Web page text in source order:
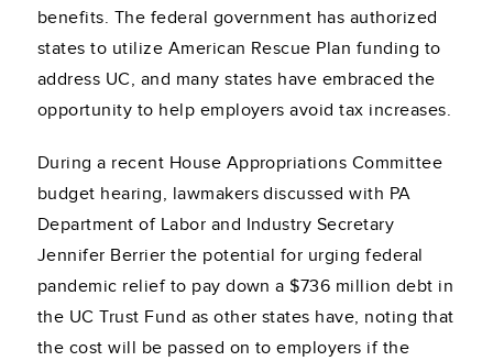
benefits. The federal government has authorized
states to utilize American Rescue Plan funding to
address UC, and many states have embraced the
opportunity to help employers avoid tax increases.
During a recent House Appropriations Committee
budget hearing, lawmakers discussed with PA
Department of Labor and Industry Secretary
Jennifer Berrier the potential for urging federal
pandemic relief to pay down a $736 million debt in
the UC Trust Fund as other states have, noting that
the cost will be passed on to employers if the